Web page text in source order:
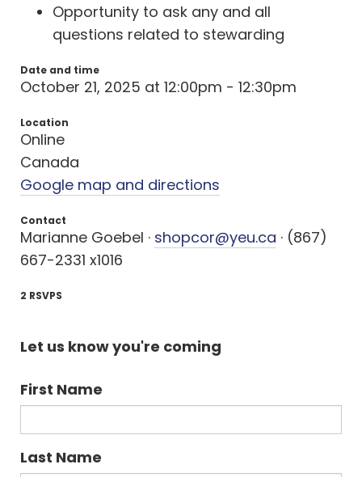
Opportunity to ask any and all
questions related to stewarding
Date and time
October 21, 2025 at 12:00pm - 12:30pm
Location
Online
Canada
Google map and directions
Contact
Marianne Goebel · shopcor@yeu.ca · (867)
667-2331 x1016
2 RSVPS
Let us know you're coming
First Name
Last Name